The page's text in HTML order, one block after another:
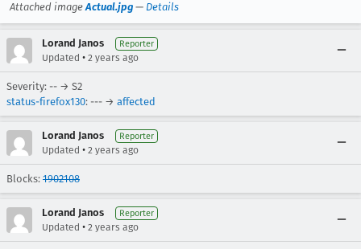
Attached imageActual.jpg — Details
Lorand Janos Reporter
Updated • 2 years ago
Severity: -- → S2
status-firefox130: --- → affected
Lorand Janos Reporter
Updated • 2 years ago
Blocks: 1902108
Lorand Janos Reporter
Updated • 2 years ago